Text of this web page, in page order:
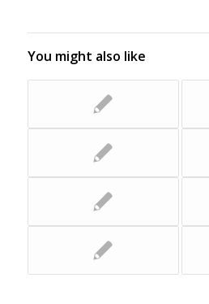
You might also like